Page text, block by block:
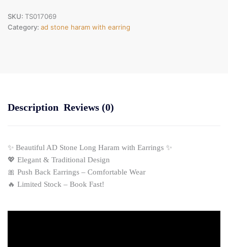
SKU: TS017069
Category: ad stone haram with earring
Description Reviews (0)
✨ Beautiful AD Stone Long Haram with Earrings ✨
💖 Elegant & Traditional Design
🎀 Push Back Earrings – Comfortable Wear
🔥 Limited Stock – Book Fast!